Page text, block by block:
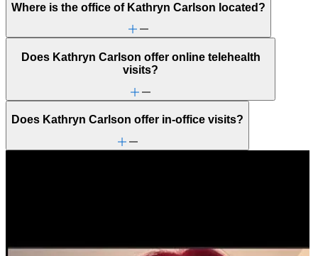
Where is the office of Kathryn Carlson located?
Does Kathryn Carlson offer online telehealth
visits?
Does Kathryn Carlson offer in-office visits?